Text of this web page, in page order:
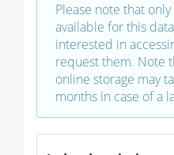
Please note that
available for this
interested in
request them. Note
online storage may
months in case of a